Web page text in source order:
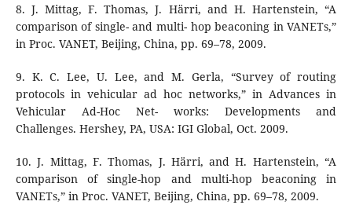
8. J. Mittag, F. Thomas, J. Härri, and H. Hartenstein, “A
comparison of single- and multi- hop beaconing in VANETs,”
in Proc. VANET, Beijing, China, pp. 69–78, 2009.
9. K. C. Lee, U. Lee, and M. Gerla, “Survey of routing
protocols in vehicular ad hoc networks,” in Advances in
Vehicular Ad-Hoc Net- works: Developments and
Challenges. Hershey, PA, USA: IGI Global, Oct. 2009.
10. J. Mittag, F. Thomas, J. Härri, and H. Hartenstein, “A
comparison of single-hop and multi-hop beaconing in
VANETs,” in Proc. VANET, Beijing, China, pp. 69–78, 2009.